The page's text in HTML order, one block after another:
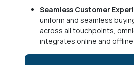
Seamless Customer
uniform and seamless
across all touchpoints,
integrates online and